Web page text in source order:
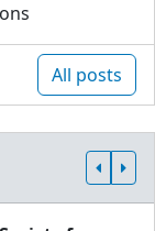
All posts